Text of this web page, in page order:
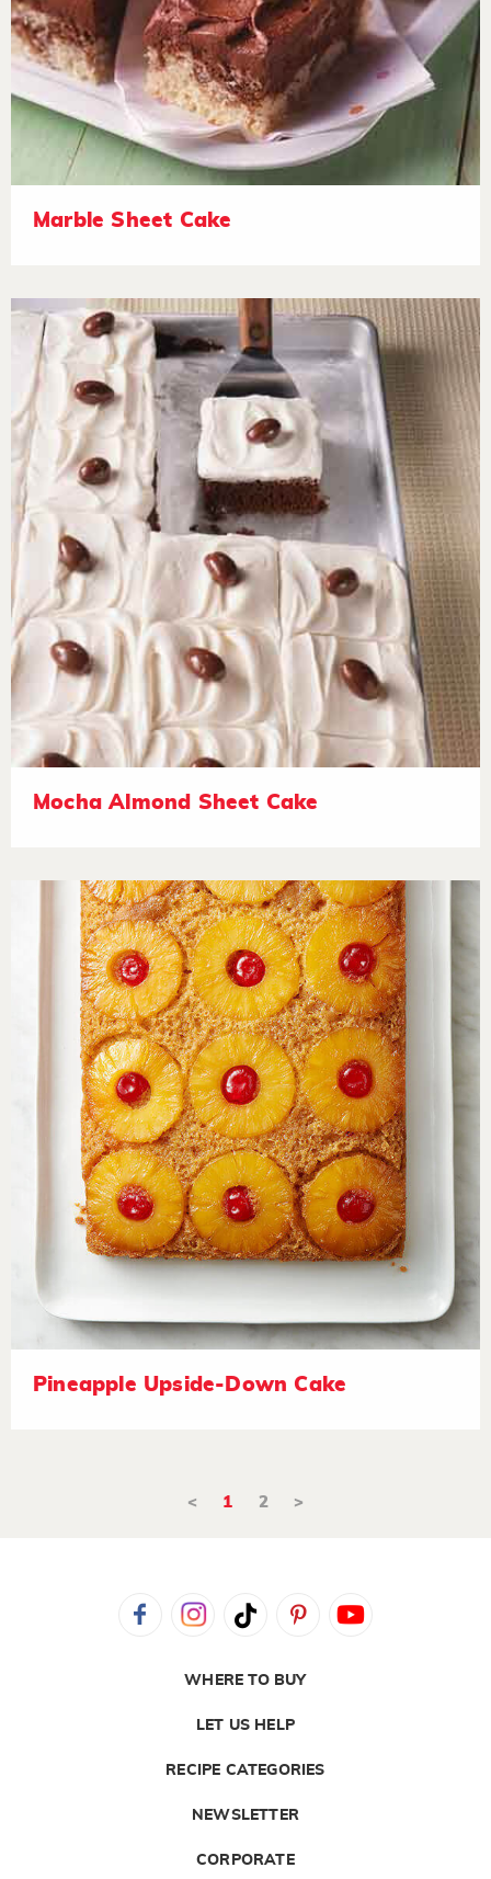
Marble Sheet Cake
Mocha Almond Sheet Cake
Pineapple Upside-Down Cake
< 1 2 >
WHERE TO BUY
LET US HELP
RECIPE CATEGORIES
NEWSLETTER
CORPORATE